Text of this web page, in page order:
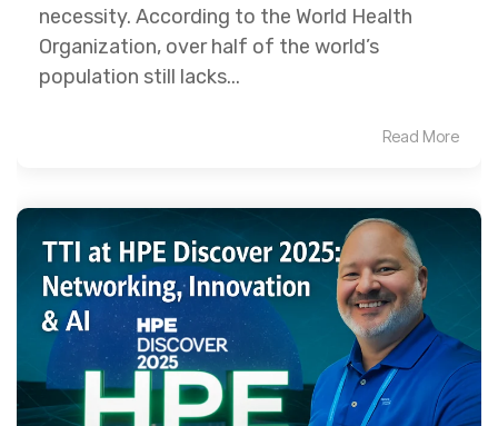
necessity. According to the World Health
Organization, over half of the world’s
population still lacks...
Read More